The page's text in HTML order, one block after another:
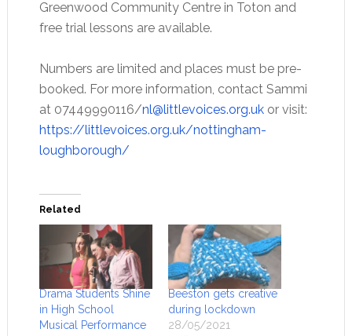
Greenwood Community Centre in Toton and
free trial lessons are available.
Numbers are limited and places must be pre-
booked. For more information, contact Sammi
at 07449990116/nl@littlevoices.org.ukor visit:
https://littlevoices.org.uk/nottingham-
loughborough/
Related
Drama Students Shine
in High School
Musical Performance
Beeston gets creative
during lockdown
28/05/2021